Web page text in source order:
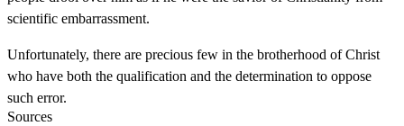
scientific embarrassment.
Unfortunately, there are precious few in the brotherhood of Christ
who have both the qualification and the determination to oppose
such error.
Sources